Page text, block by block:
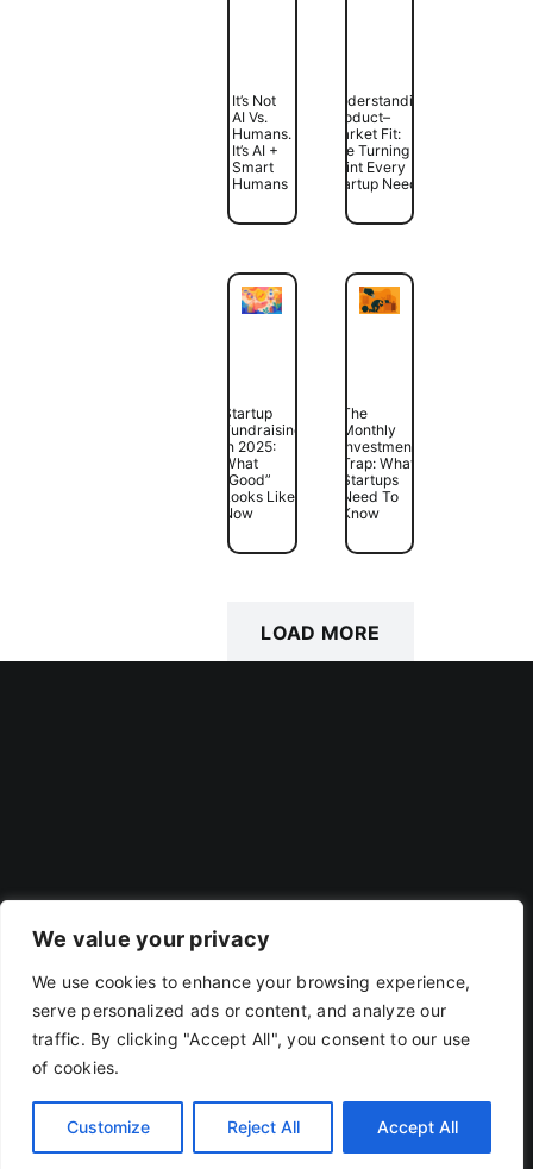
We value your privacy
We use cookies to enhance your browsing experience,
serve personalized ads or content, and analyze our
traffic. By clicking "Accept All", you consent to our use
of cookies.
Customize Reject All Accept All
It’s Not
AI Vs.
Humans.
It’s AI +
Smart
Humans
Understanding
Product–
Market Fit:
The Turning
Point Every
Startup Needs
Startup
Fundraising
In 2025:
What
“Good”
Looks Like
Now
The
Monthly
Investment
Trap: What
Startups
Need To
Know
LOAD MORE
Privacy Policy Terms Of Use
Copyright 2019 - 2026 | RACOJA VENTURES LLP
LLPIN: AAP-8260 | PAN: ABAFR0044C
X LinkedIn